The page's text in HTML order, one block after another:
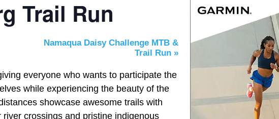
Trail Run
Namaqua Daisy Challenge MTB &
Trail Run »
everyone who wants to participate the
while experiencing the beauty of the
showcase awesome trails with
crossings and pristine indigenous